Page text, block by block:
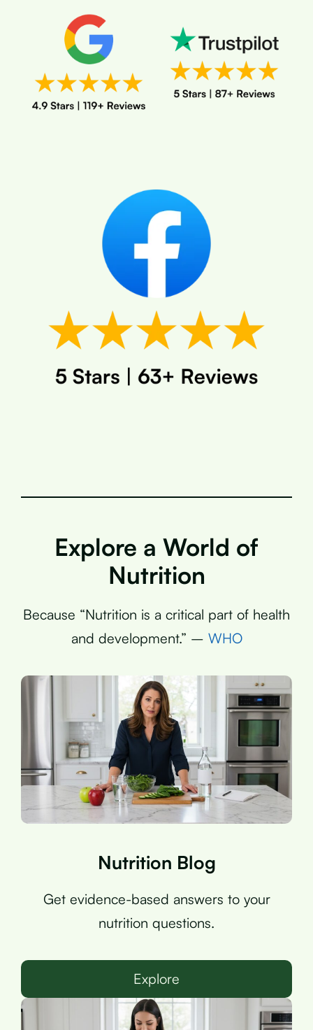
Explore a World of
Nutrition
Because “Nutrition is a critical part of health
and development.” – WHO
Nutrition Blog
Get evidence-based answers to your
nutrition questions.
Explore